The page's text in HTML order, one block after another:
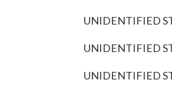
UNIDENTIFIED
UNIDENTIFIED
UNIDENTIFIED